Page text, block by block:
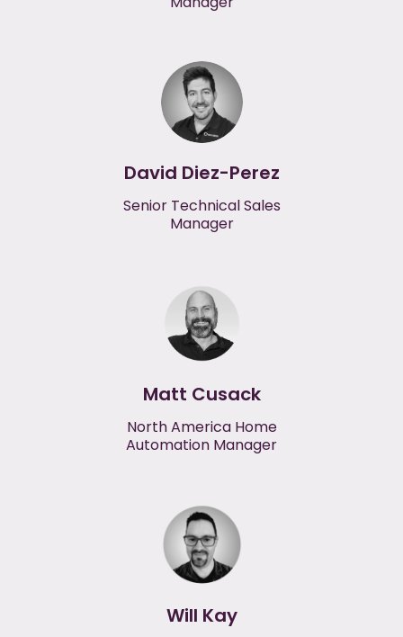
David Diez-Perez
Senior Technical Sales
Manager
Matt Cusack
North America Home
Automation Manager
Will Kay